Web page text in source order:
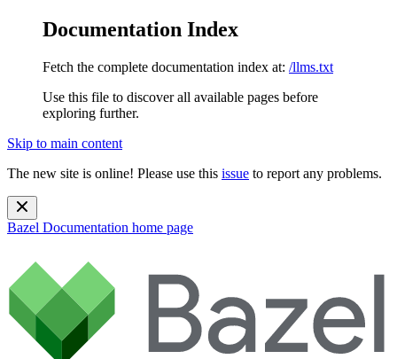
Documentation Index
Fetch the complete documentation index at: /llms.txt
Use this file to discover all available pages before
exploring further.
Skip to main content
The new site is online! Please use this issue to report any problems.
Bazel Documentation home page